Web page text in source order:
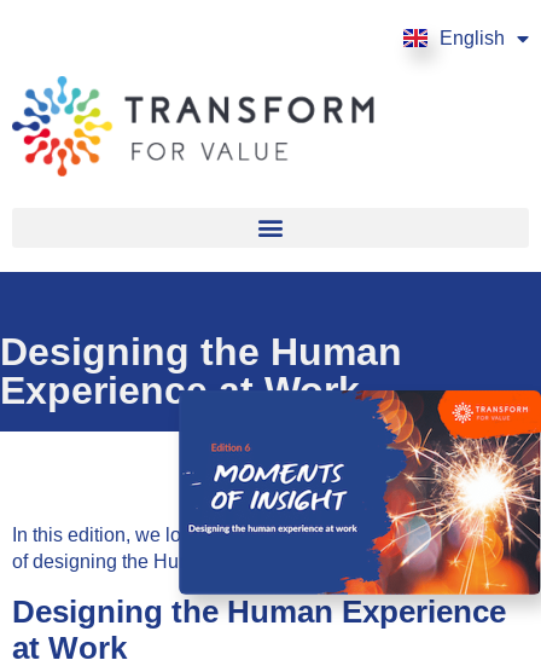
English
Français
Designing the Human
Experience at Work
In this edition, we look at the insights and inputs on the topic
of designing the Human Experience at Work.
Designing the Human Experience
at Work